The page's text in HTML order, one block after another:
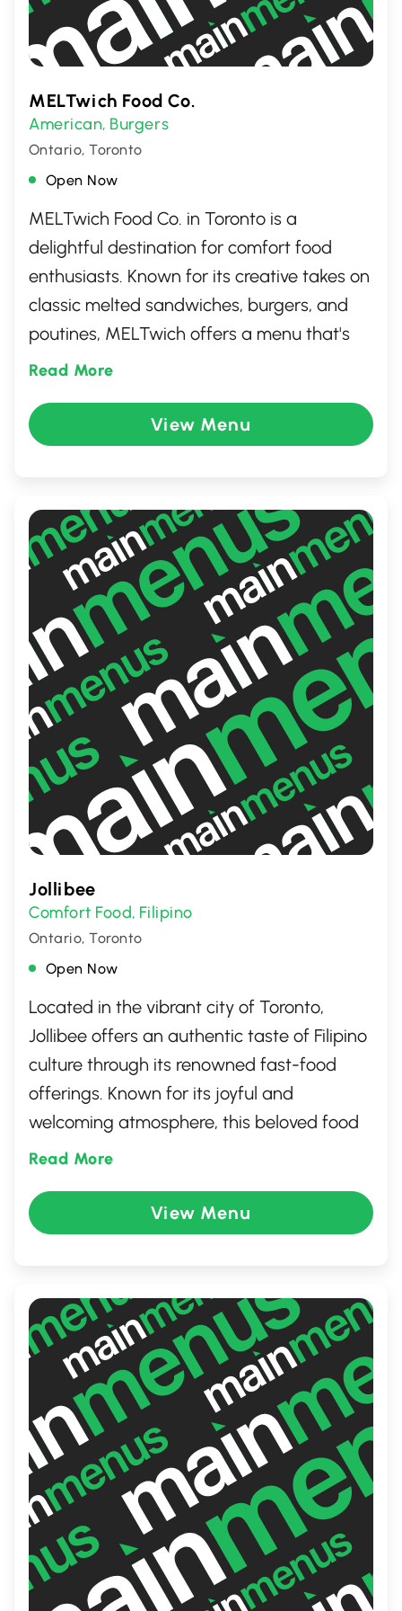
more formal business celebrations.
Whether you\'re entertaining clients or
celebrating milestones with your team,
Nola brings a creative and elevated dining
experience to your next business event in
Toronto.
MELTwich Food Co.
American, Burgers
Ontario, Toronto
Open Now
MELTwich Food Co. in Toronto is a
delightful destination for comfort food
enthusiasts. Known for its creative takes on
classic melted sandwiches, burgers, and
poutines, MELTwich offers a menu that's
both innovative and indulgent. The vibrant
perfect spot for family meals, casual
dining, or a quick, satisfying bite. Whether
sweet, MELTwich promises a memorable
and fulfilling culinary experience.
Read More
View Menu
Jollibee
Comfort Food, Filipino
Ontario, Toronto
Open Now
Located in the vibrant city of Toronto,
Jollibee offers an authentic taste of Filipino
culture through its renowned fast-food
offerings. Known for its joyful and
welcoming atmosphere, this beloved food
spot serves up signature dishes like crispy
refreshing Peach Mango Pie. Perfect for
families and friends, Jollibee provides a
delightful flavors that keep guests coming
back for more.
Read More
View Menu